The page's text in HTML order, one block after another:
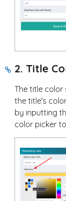
2. Title
The title
the title's
by inputting
color picker